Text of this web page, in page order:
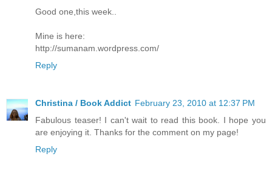
Good one,this week..
Mine is here:
http://sumanam.wordpress.com/
Reply
Christina / Book Addict February 23, 2010 at 12:37 PM
Fabulous teaser! I can't wait to read this book. I hope you
are enjoying it. Thanks for the comment on my page!
Reply